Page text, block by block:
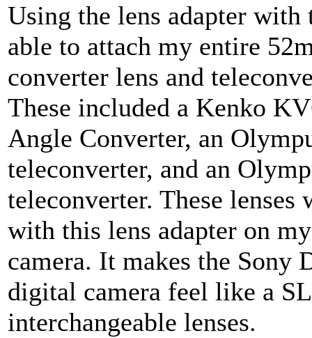
Using the lens adapter
able to attach my entire
converter lens and
These included a Kenko
Angle Converter, an
teleconverter, and an
teleconverter. These
with this lens adapter on
camera. It makes the Sony
digital camera feel like a
interchangeable lenses.